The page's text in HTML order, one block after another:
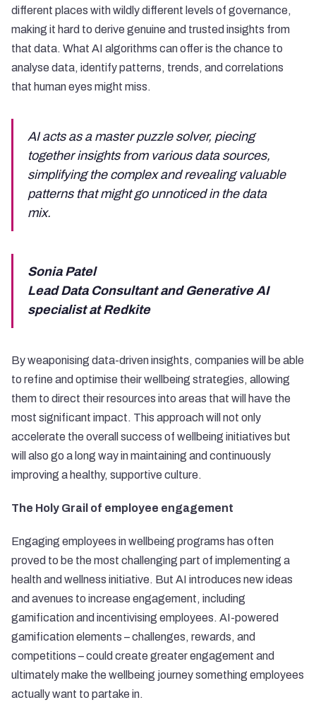
different places with wildly different levels of governance,
making it hard to derive genuine and trusted insights from
that data. What AI algorithms can offer is the chance to
analyse data, identify patterns, trends, and correlations
that human eyes might miss.
AI acts as a master puzzle solver, piecing
together insights from various data sources,
simplifying the complex and revealing valuable
patterns that might go unnoticed in the data
mix.
Sonia Patel
Lead Data Consultant and Generative AI
specialist at Redkite
By weaponising data-driven insights, companies will be able
to refine and optimise their wellbeing strategies, allowing
them to direct their resources into areas that will have the
most significant impact. This approach will not only
accelerate the overall success of wellbeing initiatives but
will also go a long way in maintaining and continuously
improving a healthy, supportive culture.
The Holy Grail of employee engagement
Engaging employees in wellbeing programs has often
proved to be the most challenging part of implementing a
health and wellness initiative. But AI introduces new ideas
and avenues to increase engagement, including
gamification and incentivising employees. AI-powered
gamification elements – challenges, rewards, and
competitions – could create greater engagement and
ultimately make the wellbeing journey something employees
actually want to partake in.